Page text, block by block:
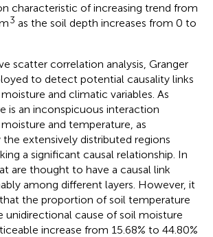
characteristic of increasing trend from
3 as the soil depth increases from 0 to
scatter correlation analysis, Granger
to detect potential causality links
and climatic variables. As
is an inconspicuous interaction
and temperature, as
extensively distributed regions
a significant causal relationship. In
are thought to have a causal link
among different layers. However, it
the proportion of soil temperature
unidirectional cause of soil moisture
increase from 15.68% to 44.80%